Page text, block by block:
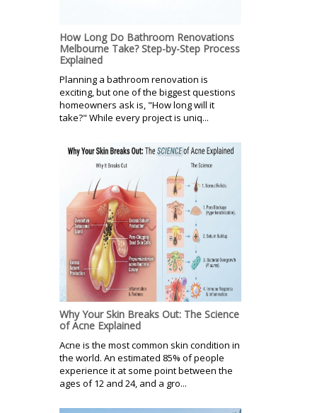
How Long Do Bathroom Renovations
Melbourne Take? Step-by-Step Process
Explained
Planning a bathroom renovation is
exciting, but one of the biggest questions
homeowners ask is, "How long will it
take?" While every project is uniq...
Why Your Skin Breaks Out: The Science
of Acne Explained
Acne is the most common skin condition in
the world. An estimated 85% of people
experience it at some point between the
ages of 12 and 24, and a gro...